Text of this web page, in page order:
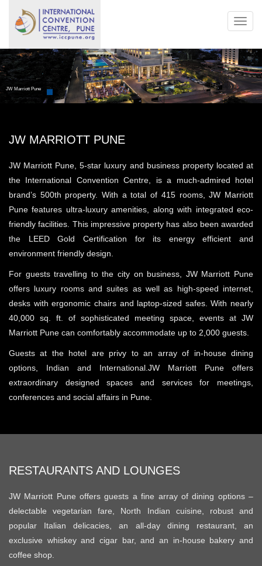
JW Marriott Pune
JW MARRIOTT PUNE
JW Marriott Pune, 5-star luxury and business property located at
the International Convention Centre, is a much-admired hotel
brand’s 500th property. With a total of 415 rooms, JW Marriott
Pune features ultra-luxury amenities, along with integrated eco-
friendly facilities. This impressive property has also been awarded
the LEED Gold Certification for its energy efficient and
environment friendly design.
For guests travelling to the city on business, JW Marriott Pune
offers luxury rooms and suites as well as high-speed internet,
desks with ergonomic chairs and laptop-sized safes. With nearly
40,000 sq. ft. of sophisticated meeting space, events at JW
Marriott Pune can comfortably accommodate up to 2,000 guests.
Guests at the hotel are privy to an array of in-house dining
options, Indian and International. JW Marriott Pune offers
extraordinary designed spaces and services for meetings,
conferences and social affairs in Pune.
RESTAURANTS AND LOUNGES
JW Marriott Pune offers guests a fine array of dining options –
delectable vegetarian fare, North Indian cuisine, robust and
popular Italian delicacies, an all-day dining restaurant, an
exclusive whiskey and cigar bar, and an in-house bakery and
coffee shop.